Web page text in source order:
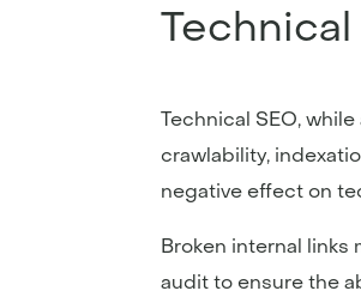
Technical SEO,
crawlability,
negative effect on
Broken internal links
audit to ensure the